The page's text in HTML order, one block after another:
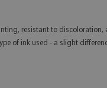
resistant to
of ink used - a slight